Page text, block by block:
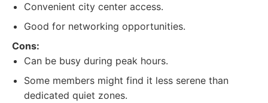
Convenient city center access.
Good for networking opportunities.
Cons:
Can be busy during peak hours.
Some members might find it less serene than
dedicated quiet zones.